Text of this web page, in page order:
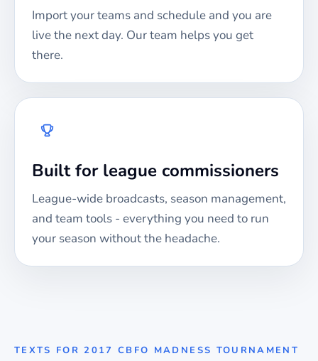
Import your teams and schedule and you are
live the next day. Our team helps you get
there.
Built for league commissioners
League-wide broadcasts, season management,
and team tools - everything you need to run
your season without the headache.
TEXTS FOR2017 CBFO MADNESS TOURNAMENT